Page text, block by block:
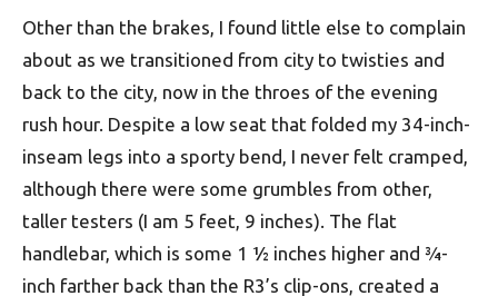
Other than the brakes, I found little else to complain
about as we transitioned from city to twisties and
back to the city, now in the throes of the evening
rush hour. Despite a low seat that folded my 34-inch-
inseam legs into a sporty bend, I never felt cramped,
although there were some grumbles from other,
taller testers (I am 5 feet, 9 inches). The flat
handlebar, which is some 1 ½ inches higher and ¾-
inch farther back than the R3’s clip-ons, created a